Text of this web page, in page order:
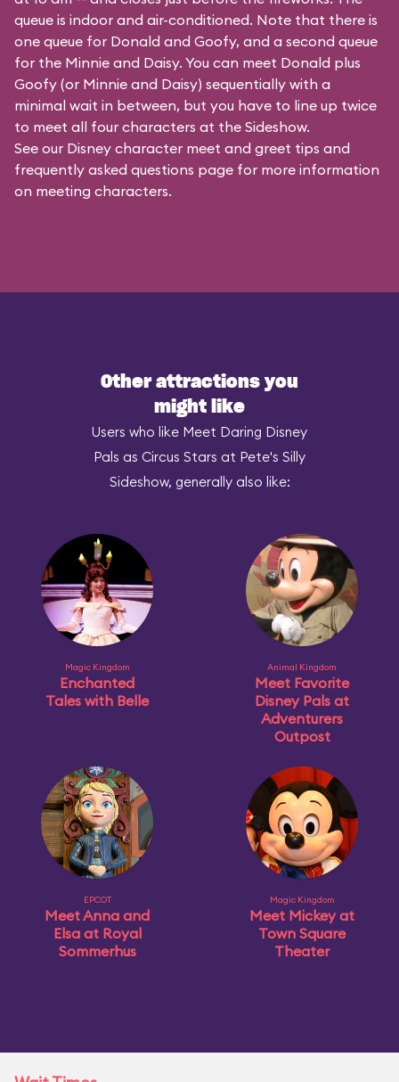
queue is indoor and air-conditioned. Note that there is
one queue for Donald and Goofy, and a second queue
for the Minnie and Daisy. You can meet Donald plus
Goofy (or Minnie and Daisy) sequentially with a
minimal wait in between, but you have to line up twice
to meet all four characters at the Sideshow.
See our Disney character meet and greet tips and
frequently asked questions page for more information
on meeting characters.
Other attractions you
might like
Users who like Meet Daring Disney
Pals as Circus Stars at Pete's Silly
Sideshow, generally also like:
Magic Kingdom
Enchanted
Tales with Belle
Animal Kingdom
Meet Favorite
Disney Pals at
Adventurers
Outpost
EPCOT
Meet Anna and
Elsa at Royal
Sommerhus
Magic Kingdom
Meet Mickey at
Town Square
Theater